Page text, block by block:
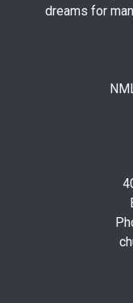
dreams for